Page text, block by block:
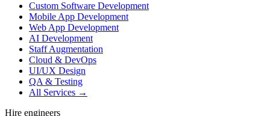
Custom Software Development
Mobile App Development
Web App Development
AI Development
Staff Augmentation
Cloud & DevOps
UI/UX Design
QA & Testing
All Services →
Hire engineers